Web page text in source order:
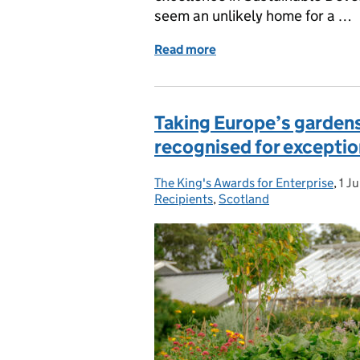
seem an unlikely home for a …
Read more of Scotland Solar Panel
Taking Europe’s
recognised for
Posted by:
The King's Awards for Enterprise,1
Recipients,Scotland